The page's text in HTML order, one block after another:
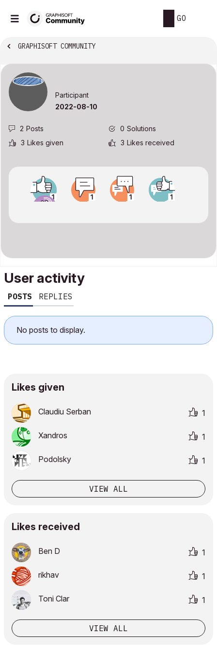
GO
GRAPHISOFT COMMUNITY
Participant
‎2022-08-10
2 Posts 0 Solutions
3 Likes given 3 Likes received
User activity
POSTS REPLIES
No posts to display.
Likes given
Claudiu Serban 1
Xandros 1
Podolsky 1
VIEW ALL
Likes received
Ben D 1
rikhav 1
Toni Clar 1
VIEW ALL